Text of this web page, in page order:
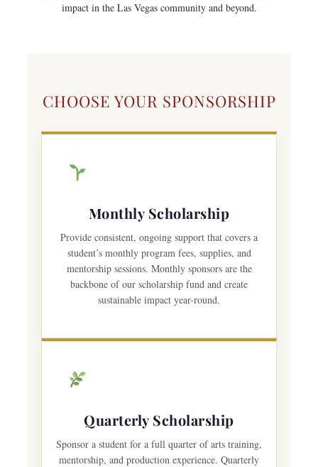
impact in the Las Vegas community and beyond.
CHOOSE YOUR SPONSORSHIP
Monthly Scholarship
Provide consistent, ongoing support that covers a
student’s monthly program fees, supplies, and
mentorship sessions. Monthly sponsors are the
backbone of our scholarship fund and create
sustainable impact year-round.
Quarterly Scholarship
Sponsor a student for a full quarter of arts training,
mentorship, and production experience. Quarterly